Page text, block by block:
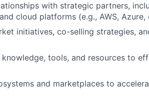
with strategic partners,
cloud platforms (e.g., AWS, Azure,
initiatives, co-selling strategies,
tools, and resources to
and marketplaces to